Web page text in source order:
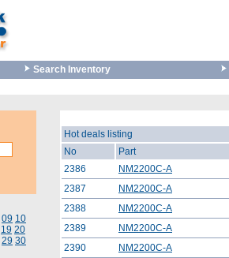
Search Inventory
09 10
19 20
29 30
Hot deals listing
No
Part
2386
NM2200C-A
2387
NM2200C-A
2388
NM2200C-A
2389
NM2200C-A
2390
NM2200C-A